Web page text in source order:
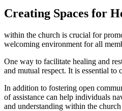
Creating Spaces ‌for
within the church is crucial⁣ for
welcoming ‌environment for all
One way to⁢ facilitate⁣ healing and
and mutual ⁣respect. It ⁤is essential ‌to
In addition to fostering open
of assistance can help individuals
and understanding within ‌the‍